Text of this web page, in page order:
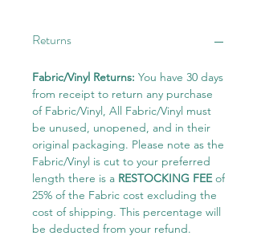
Returns
Fabric/Vinyl Returns: You have 30 days
from receipt to return any purchase
of Fabric/Vinyl, All Fabric/Vinyl must
be unused, unopened, and in their
original packaging. Please note as the
Fabric/Vinyl is cut to your preferred
length there is a RESTOCKING FEEof
25% of the Fabric cost excluding the
cost of shipping. This percentage will
be deducted from your refund.